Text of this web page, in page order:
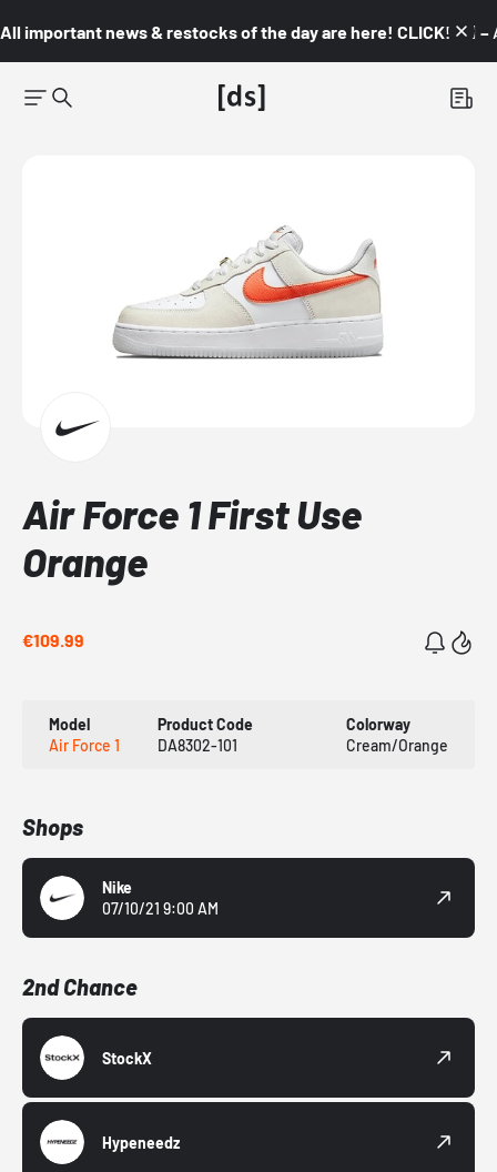
All important news & restocks of the day are here! CLICK! 👇🏼 –
Air Force 1 First Use
Orange
€109.99
Model
Air Force 1
Product Code
DA8302-101
Colorway
Cream/Orange
Shops
Nike
07/10/21 9:00 AM
2nd Chance
StockX
Hypeneedz